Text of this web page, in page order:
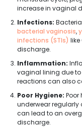
increase in vaginal
Infections:
bacterial vaginosis,
infections (STIs)
discharge.
Inflammation:
vaginal lining due
reactions can also
Poor Hygiene:
underwear regularly
can lead to an
discharge.